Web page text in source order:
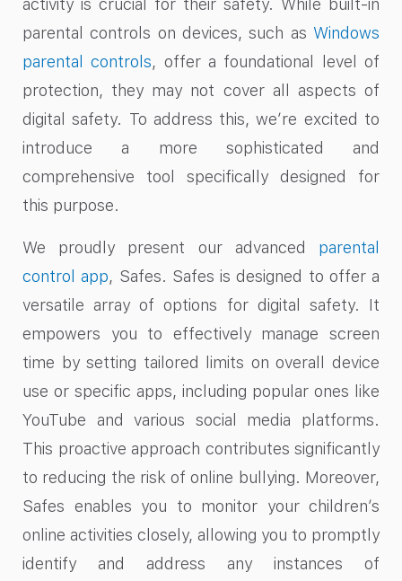
activity is crucial for their safety. While built-in
parental controls on devices, such as Windows
parental controls, offer a foundational level of
protection, they may not cover all aspects of
digital safety. To address this, we’re excited to
introduce a more sophisticated and
comprehensive tool specifically designed for
this purpose.
We proudly present our advanced parental
control app, Safes. Safes is designed to offer a
versatile array of options for digital safety. It
empowers you to effectively manage screen
time by setting tailored limits on overall device
use or specific apps, including popular ones like
YouTube and various social media platforms.
This proactive approach contributes significantly
to reducing the risk of online bullying. Moreover,
Safes enables you to monitor your children’s
online activities closely, allowing you to promptly
identify and address any instances of